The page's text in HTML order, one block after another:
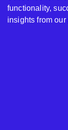
functionality,
insights from